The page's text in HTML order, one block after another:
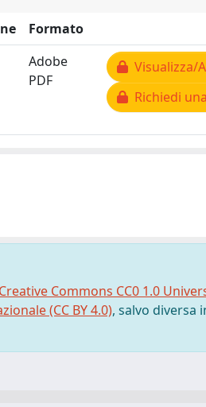
Formato
Adobe
PDF
Visualizza/
Richiedi
Creative Commons CC0 1.0
(CC BY 4.0), salvo diversa